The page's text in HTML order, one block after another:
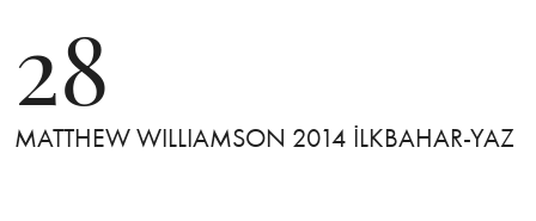
28
MATTHEW WILLIAMSON 2014 İLKBAHAR-YAZ